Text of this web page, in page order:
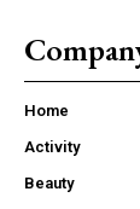
Home
Activity
Beauty